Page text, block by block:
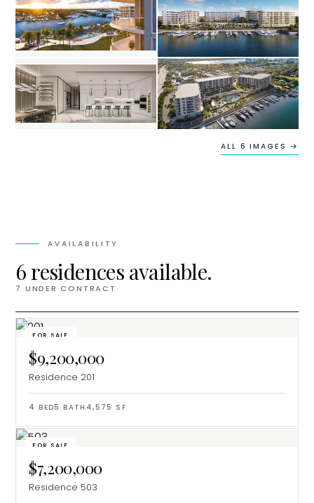
ALL 6 IMAGES →
AVAILABILITY
6 residences available.
7 UNDER CONTRACT
FOR SALE
$9,200,000
Residence 201
4 BED5 BATH 4,575 SF
FOR SALE
$7,200,000
Residence 503